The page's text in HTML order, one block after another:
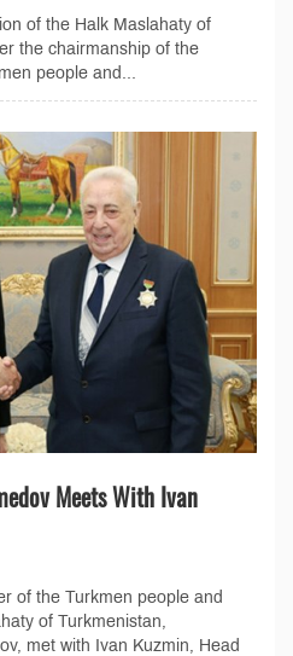
of the Halk Maslahaty of
the chairmanship of the
people and...
Meets With Ivan
of the Turkmen people and
of Turkmenistan,
met with Ivan Kuzmin, Head